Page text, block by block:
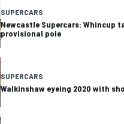
SUPERCARS
Newcastle Supercars: Whincup
provisional pole
SUPERCARS
Walkinshaw eyeing 2020 with